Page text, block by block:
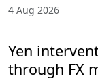
4 Aug 2026
Yen
through FX